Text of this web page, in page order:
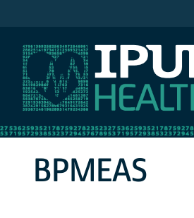
BPMEAS